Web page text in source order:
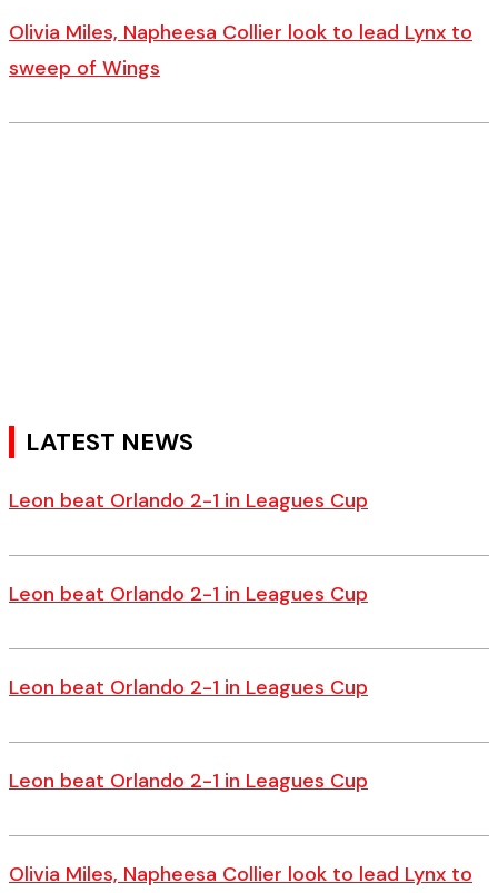
Olivia Miles, Napheesa Collier look to lead Lynx to
sweep of Wings
LATEST NEWS
Leon beat Orlando 2-1 in Leagues Cup
Leon beat Orlando 2-1 in Leagues Cup
Leon beat Orlando 2-1 in Leagues Cup
Leon beat Orlando 2-1 in Leagues Cup
Olivia Miles, Napheesa Collier look to lead Lynx to